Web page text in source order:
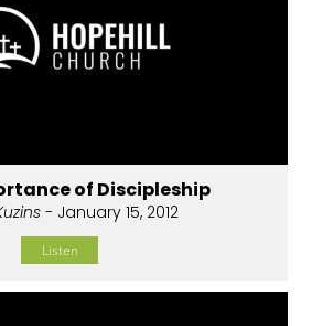
of Discipleship
- January 15, 2012
Listen